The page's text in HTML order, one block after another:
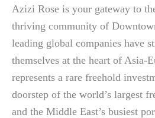
Azizi Rose is your gateway to
thriving community of
leading global companies have
themselves at the heart of Asia-
represents a rare freehold
doorstep of the world’s largest
and the Middle East’s busiest